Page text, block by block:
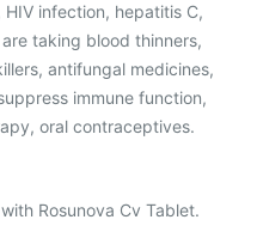
infection, hepatitis C,
taking blood thinners,
antifungal medicines,
immune function,
oral contraceptives.
Rosunova Cv Tablet.